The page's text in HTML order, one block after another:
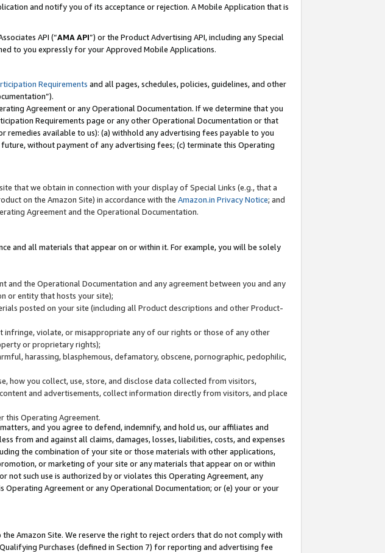
and notify you of its acceptance or rejection. A Mobile Application that is
API (“AMA API”) or the Product Advertising API, including any Special
to you expressly for your Approved Mobile Applications.
Requirements and all pages, schedules, policies, guidelines, and other
Agreement or any Operational Documentation. If we determine that you
Requirements page or any other Operational Documentation or that
available to us): (a) withhold any advertising fees payable to you
without payment of any advertising fees; (c) terminate this Operating
that we obtain in connection with your display of Special Links (e.g., that a
on the Amazon Site) in accordance with the Amazon.in Privacy Notice; and
Agreement and the Operational Documentation.
and all materials that appear on or within it. For example, you will be solely
and the Operational Documentation and any agreement between you and any
or entity that hosts your site);
posted on your site (including all Product descriptions and other Product-
infringe, violate, or misappropriate any of our rights or those of any other
or proprietary rights);
harassing, blasphemous, defamatory, obscene, pornographic, pedophilic,
how you collect, use, store, and disclose data collected from visitors,
and advertisements, collect information directly from visitors, and place
this Operating Agreement.
and you agree to defend, indemnify, and hold us, our affiliates and
from and against all claims, damages, losses, liabilities, costs, and expenses
the combination of your site or those materials with other applications,
or marketing of your site or any materials that appear on or within
not such use is authorized by or violates this Operating Agreement, any
Agreement or any Operational Documentation; or (e) your or your
Amazon Site. We reserve the right to reject orders that do not comply with
Purchases (defined in Section 7) for reporting and advertising fee